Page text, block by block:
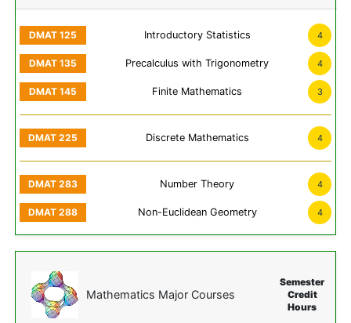
Introductory Statistics 4
Precalculus with Trigonometry 4
Finite Mathematics 3
Discrete Mathematics 4
Number Theory 4
Non-Euclidean Geometry 4
Mathematics Major Courses
Semester
Credit
Hours